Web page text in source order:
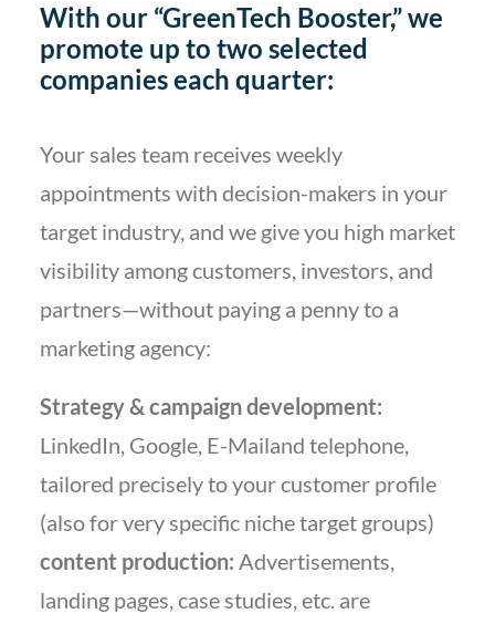
With our “GreenTech Booster,” we
promote up to two selected
companies each quarter:
Your sales team receives weekly
appointments with decision-makers in your
target industry, and we give you high market
visibility among customers, investors, and
partners—without paying a penny to a
marketing agency:
Strategy & campaign development:
LinkedIn, Google, E-Mailand telephone,
tailored precisely to your customer profile
(also for very specific niche target groups)
content production: Advertisements,
landing pages, case studies, etc. are